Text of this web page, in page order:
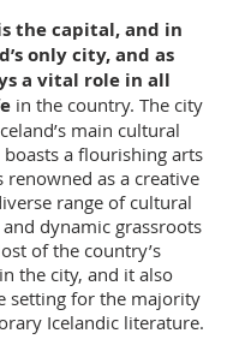
the capital, and in
only city, and as
a vital role in all
in the country. The city
main cultural
a flourishing arts
renowned as a creative
range of cultural
dynamic grassroots
of the country’s
the city, and it also
setting for the majority
Icelandic literature.